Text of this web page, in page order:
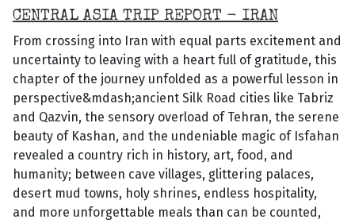
CENTRAL ASIA TRIP REPORT - IRAN
From crossing into Iran with equal parts excitement and
uncertainty to leaving with a heart full of gratitude, this
chapter of the journey unfolded as a powerful lesson in
perspective&mdash;ancient Silk Road cities like Tabriz
and Qazvin, the sensory overload of Tehran, the serene
beauty of Kashan, and the undeniable magic of Isfahan
revealed a country rich in history, art, food, and
humanity; between cave villages, glittering palaces,
desert mud towns, holy shrines, endless hospitality,
and more unforgettable meals than can be counted,